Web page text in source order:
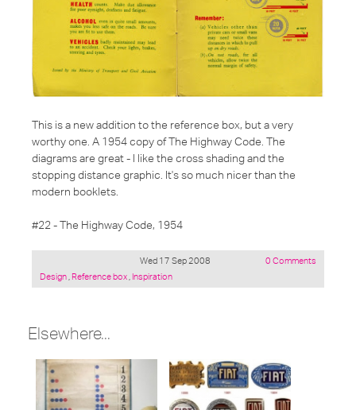
This is a new addition to the reference box, but a very
worthy one. A 1954 copy of The Highway Code. The
diagrams are great - I like the cross shading and the
stopping distance graphic. It's so much nicer than the
modern booklets.
#22 - The Highway Code, 1954
Wed 17 Sep 2008
Posted
Design, Reference box, Inspiration
0 Comments
Elsewhere...